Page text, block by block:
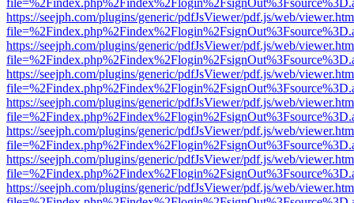
https://seejph.com/plugins/generic/pdfJsViewer/pdf.js/web/
https://seejph.com/plugins/generic/pdfJsViewer/pdf.js/web/
https://seejph.com/plugins/generic/pdfJsViewer/pdf.js/web/
https://seejph.com/plugins/generic/pdfJsViewer/pdf.js/web/
https://seejph.com/plugins/generic/pdfJsViewer/pdf.js/web/
https://seejph.com/plugins/generic/pdfJsViewer/pdf.js/web/
https://seejph.com/plugins/generic/pdfJsViewer/pdf.js/web/